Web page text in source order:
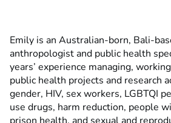
Emily is an Australian-born, Bali-
anthropologist and public health
years’ experience managing,
public health projects and research
gender, HIV, sex workers, LGBTQI
use drugs, harm reduction, people